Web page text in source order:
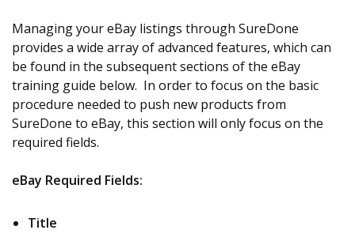
Managing your eBay listings through SureDone
provides a wide array of advanced features, which can
be found in the subsequent sections of the eBay
training guide below. In order to focus on the basic
procedure needed to push new products from
SureDone to eBay, this section will only focus on the
required fields.
eBay Required Fields:
Title